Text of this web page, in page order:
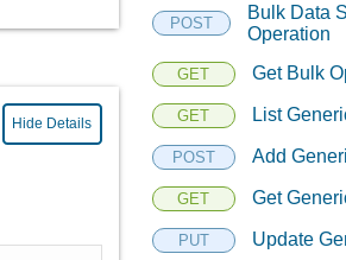
Hide Details
POST
Bulk Data
Operation
GET Get Bulk
GET List
POST Add
GET Get
PUT Update